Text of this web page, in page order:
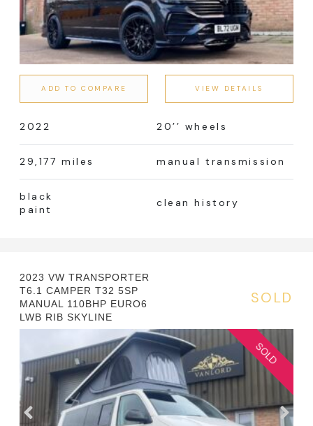
ADD TO COMPARE VIEW DETAILS
2022 20’’ wheels
29,177 miles manual transmission
black
paint
clean history
2023 VW TRANSPORTER
T6.1 CAMPER T32 5SP
MANUAL 110BHP EURO6
LWB RIB SKYLINE
SOLD